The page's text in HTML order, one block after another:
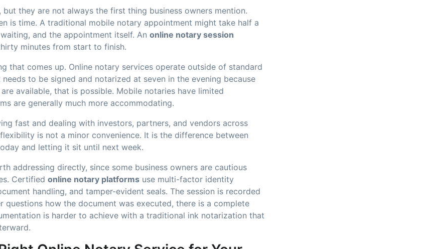
but they are not always the first thing business owners mention.
is time. A traditional mobile notary appointment might take half a
and the appointment itself. Anonline notary session
minutes from start to finish.
that comes up. Online notary services operate outside of standard
to be signed and notarized at seven in the evening because
available, that is possible. Mobile notaries have limited
are generally much more accommodating.
fast and dealing with investors, partners, and vendors across
is not a minor convenience. It is the difference between
and letting it sit until next week.
addressing directly, since some business owners are cautious
Certifiedonline notary platforms use multi-factor identity
handling, and tamper-evident seals. The session is recorded
questions how the document was executed, there is a complete
is harder to achieve with a traditional ink notarization that